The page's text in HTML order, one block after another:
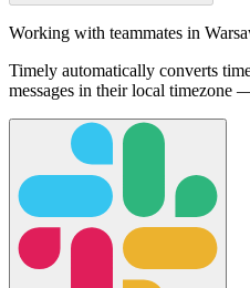
Working with teammates in
Timely automatically converts
messages in their local timezone